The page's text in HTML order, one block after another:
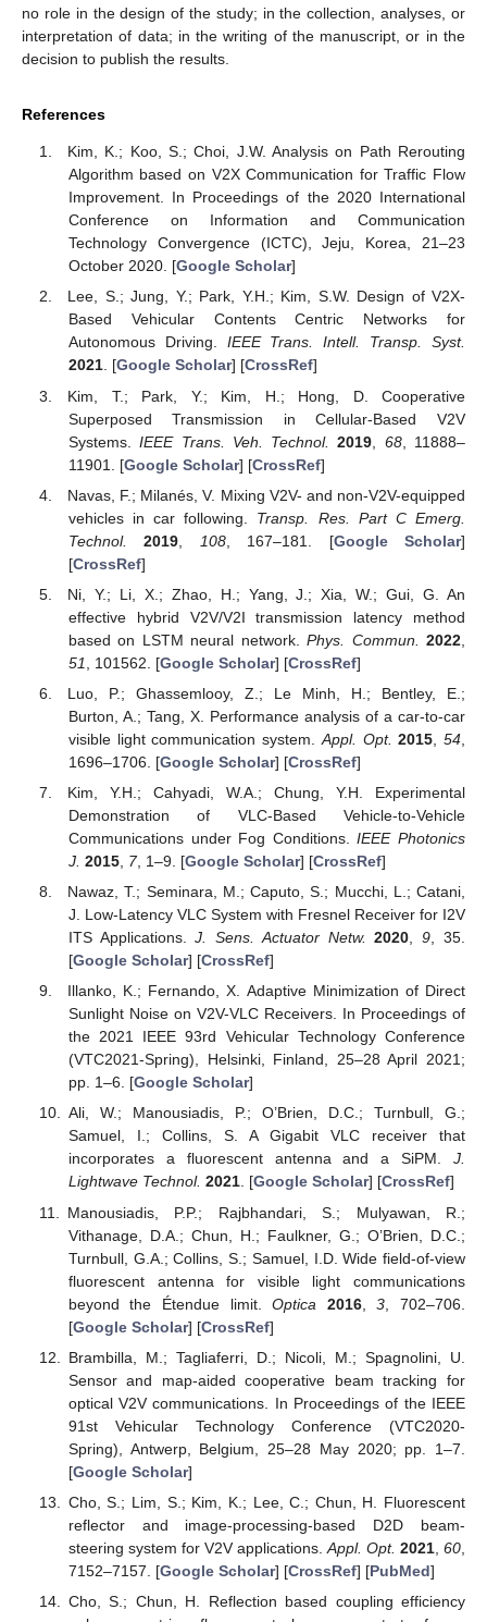
no role in the design of the study; in the collection, analyses, or
interpretation of data; in the writing of the manuscript, or in the
decision to publish the results.
References
Kim, K.; Koo, S.; Choi, J.W. Analysis on Path Rerouting
Algorithm based on V2X Communication for Traffic Flow
Improvement. In Proceedings of the 2020 International
Conference on Information and Communication
Technology Convergence (ICTC), Jeju, Korea, 21–23
October 2020. [Google Scholar]
Lee, S.; Jung, Y.; Park, Y.H.; Kim, S.W. Design of V2X-
Based Vehicular Contents Centric Networks for
Autonomous Driving. IEEE Trans. Intell. Transp. Syst.
2021. [Google Scholar] [CrossRef]
Kim, T.; Park, Y.; Kim, H.; Hong, D. Cooperative
Superposed Transmission in Cellular-Based V2V
Systems.IEEE Trans. Veh. Technol. 2019 68, 11888–
11901. [Google Scholar] [CrossRef]
Navas, F.; Milanés, V. Mixing V2V- and non-V2V-equipped
vehicles in car following. Transp. Res. Part C Emerg.
Technol.
2019 108, 167–181. [Google Scholar]
[CrossRef]
Ni, Y.; Li, X.; Zhao, H.; Yang, J.; Xia, W.; Gui, G. An
effective hybrid V2V/V2I transmission latency method
based on LSTM neural network.Phys. Commun. 2022
51
, 101562. [Google Scholar] [CrossRef]
Luo, P.; Ghassemlooy, Z.; Le Minh, H.; Bentley, E.;
Burton, A.; Tang, X. Performance analysis of a car-to-car
visible light communication system. Appl. Opt. 2015 ,54
1696–1706. [Google Scholar] [CrossRef]
Kim, Y.H.; Cahyadi, W.A.; Chung, Y.H. Experimental
Demonstration of VLC-Based Vehicle-to-Vehicle
Communications under Fog Conditions.IEEE Photonics
J. 2015, 7, 1–9. [Google Scholar] [CrossRef]
Nawaz, T.; Seminara, M.; Caputo, S.; Mucchi, L.; Catani,
J. Low-Latency VLC System with Fresnel Receiver for I2V
ITS Applications.J. Sens. Actuator Netw. 2020 ,9 , 35.
[Google Scholar] [CrossRef]
Illanko, K.; Fernando, X. Adaptive Minimization of Direct
Sunlight Noise on V2V-VLC Receivers. In Proceedings of
the 2021 IEEE 93rd Vehicular Technology Conference
(VTC2021-Spring), Helsinki, Finland, 25–28 April 2021;
pp. 1–6. [Google Scholar]
Ali, W.; Manousiadis, P.; O’Brien, D.C.; Turnbull, G.;
Samuel, I.; Collins, S. A Gigabit VLC receiver that
incorporates a fluorescent antenna and a SiPM. J.
Lightwave Technol. 2021. [Google Scholar] [CrossRef]
Manousiadis, P.P.; Rajbhandari, S.; Mulyawan, R.;
Vithanage, D.A.; Chun, H.; Faulkner, G.; O’Brien, D.C.;
Turnbull, G.A.; Collins, S.; Samuel, I.D. Wide field-of-view
fluorescent antenna for visible light communications
beyond the Étendue limit.Optica 2016,3 , 702–706.
[Google Scholar] [CrossRef]
Brambilla, M.; Tagliaferri, D.; Nicoli, M.; Spagnolini, U.
Sensor and map-aided cooperative beam tracking for
optical V2V communications. In Proceedings of the IEEE
91st Vehicular Technology Conference (VTC2020-
Spring), Antwerp, Belgium, 25–28 May 2020; pp. 1–7.
[Google Scholar]
Cho, S.; Lim, S.; Kim, K.; Lee, C.; Chun, H. Fluorescent
reflector and image-processing-based D2D beam-
steering system for V2V applications. Appl. Opt. 2021 ,60
7152–7157. [Google Scholar] [CrossRef] [PubMed]
Cho, S.; Chun, H. Reflection based coupling efficiency